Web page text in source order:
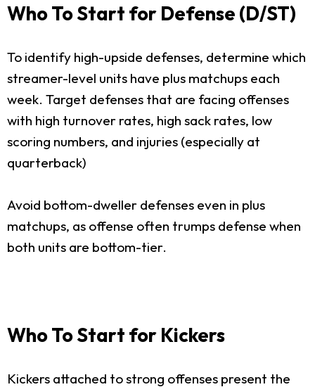
Who To Start for Defense (D/ST)
To identify high-upside defenses, determine which
streamer-level units have plus matchups each
week. Target defenses that are facing offenses
with high turnover rates, high sack rates, low
scoring numbers, and injuries (especially at
quarterback)
Avoid bottom-dweller defenses even in plus
matchups, as offense often trumps defense when
both units are bottom-tier.
Who To Start for Kickers
Kickers attached to strong offenses present the